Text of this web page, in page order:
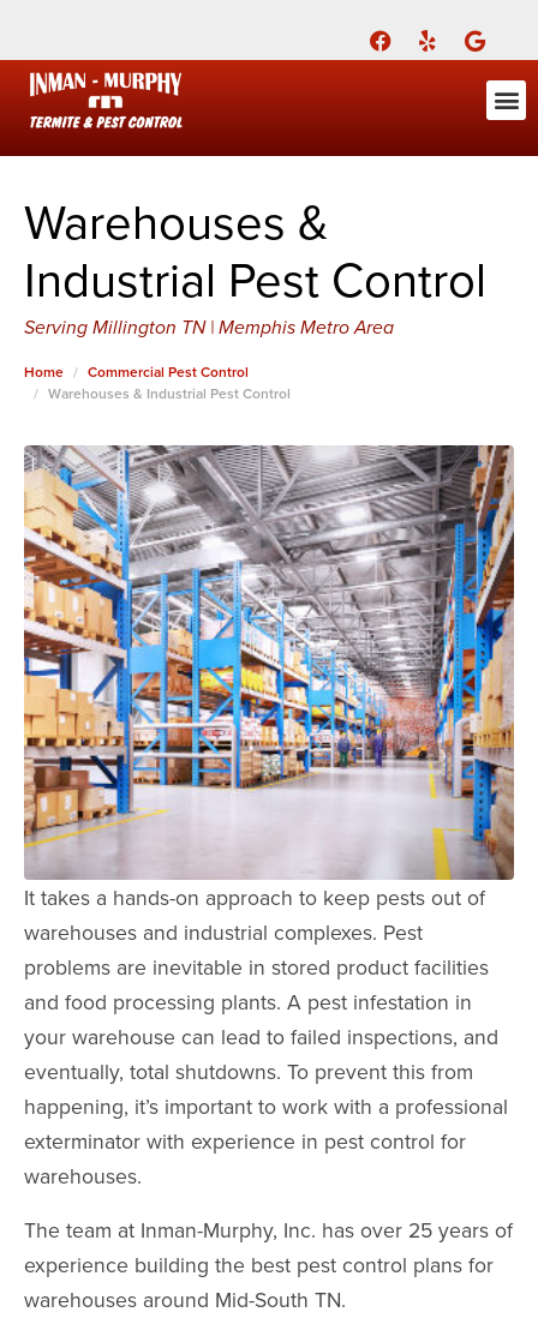
Call Today for a Free Quote!
(901) 686-7693
Warehouses &
Industrial Pest Control
Serving Millington TN | Memphis Metro Area
Home
Commercial Pest Control
Warehouses & Industrial Pest Control
It takes a hands-on approach to keep pests out of
warehouses and industrial complexes. Pest
problems are inevitable in stored product facilities
and food processing plants. A pest infestation in
your warehouse can lead to failed inspections, and
eventually, total shutdowns. To prevent this from
happening, it’s important to work with a professional
exterminator with experience in pest control for
warehouses.
The team at Inman-Murphy, Inc. has over 25 years of
experience building the best pest control plans for
warehouses around Mid-South TN.